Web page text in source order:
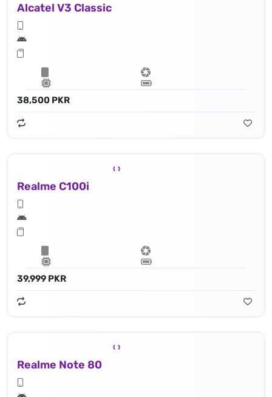
Alcatel V3 Classic
38,500 PKR
Realme C100i
39,999 PKR
Realme Note 80